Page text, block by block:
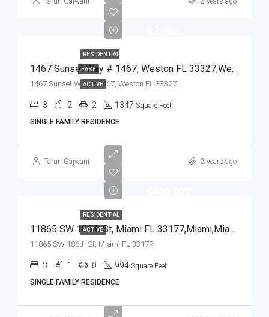
RESIDENTIAL
LEASE
ACTIVE
1467 Sunset Way # 1467, Weston FL 33327,Weston,Broward County,Residential Lease
1467 Sunset Way # 1467, Weston FL 33327
3 2 2 1347 Square Feet
SINGLE FAMILY RESIDENCE
Tarun Gajwani 2 years ago
RESIDENTIAL
ACTIVE 11865 SW 186th St, Miami FL 33177,Miami,Miami-Dade County,Residential
11865 SW 186th St, Miami FL 33177
3 1 0 994 Square Feet
SINGLE FAMILY RESIDENCE